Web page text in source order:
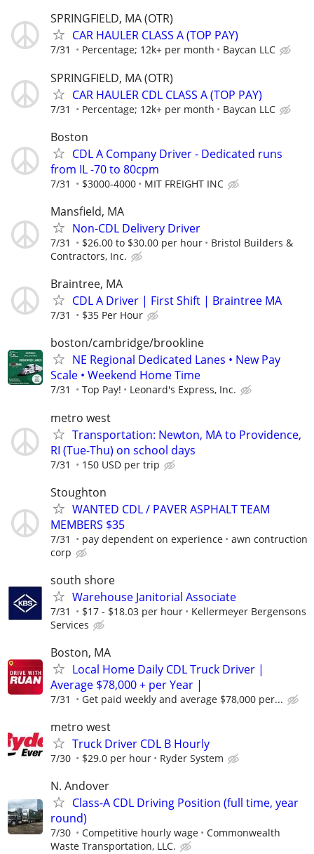
SPRINGFIELD, MA (OTR)
CAR HAULER CLASS A (TOP PAY)
7/31 Percentage; 12k+ per month Baycan LLC
SPRINGFIELD, MA (OTR)
CAR HAULER CDL CLASS A (TOP PAY)
7/31 Percentage; 12k+ per month Baycan LLC
Boston
CDL A Company Driver - Dedicated runs
from IL -70 to 80cpm
7/31 $3000-4000 MIT FREIGHT INC
Mansfield, MA
Non-CDL Delivery Driver
7/31 $26.00 to $30.00 per hour
Bristol Builders &
Contractors, Inc.
Braintree, MA
CDL A Driver | First Shift | Braintree MA
7/31 $35 Per Hour
boston/cambridge/brookline
NE Regional Dedicated Lanes • New Pay
Scale • Weekend Home Time
7/31 Top Pay! Leonard's Express, Inc.
metro west
Transportation: Newton, MA to Providence,
RI (Tue-Thu) on school days
7/31 150 USD per trip
Stoughton
WANTED CDL / PAVER ASPHALT TEAM
MEMBERS $35
7/31 pay dependent on experience
awn contruction
corp
south shore
Warehouse Janitorial Associate
7/31 $17 - $18.03 per hour
Kellermeyer Bergensons
Services
Boston, MA
Local Home Daily CDL Truck Driver |
Average $78,000 + per Year |
7/31 Get paid weekly and average $78,000 per...
metro west
Truck Driver CDL B Hourly
7/30 $29.0 per hour Ryder System
N. Andover
Class-A CDL Driving Position (full time, year
round)
7/30 Competitive hourly wage
Commonwealth
Waste Transportation, LLC.